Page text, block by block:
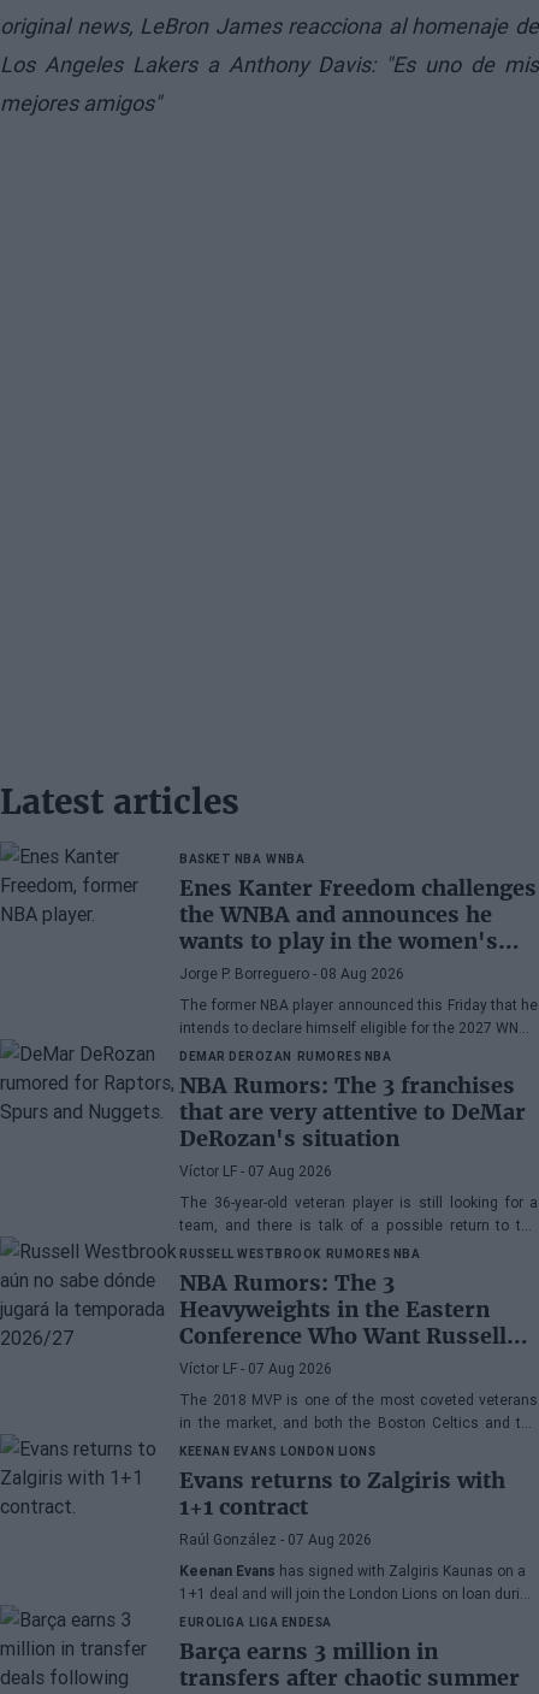
original news, LeBron James reacciona al homenaje de
Los Angeles Lakers a Anthony Davis: "Es uno de mis
mejores amigos"
Latest articles
BASKET NBA WNBA
Enes Kanter Freedom challenges
the WNBA and announces he
wants to play in the women's
league
Jorge P. Borreguero - 08 Aug 2026
The former NBA player announced this Friday that he
intends to declare himself eligible for the 2027 WNBA
Draft
DEMAR DEROZAN RUMORES NBA
NBA Rumors: The 3 franchises
that are very attentive to DeMar
DeRozan's situation
Víctor LF - 07 Aug 2026
The 36-year-old veteran player is still looking for a
team, and there is talk of a possible return to the
Toronto Raptors or San Antonio Spurs, while the
Denver Nuggets are also part of the equation.
RUSSELL WESTBROOK RUMORES NBA
NBA Rumors: The 3
Heavyweights in the Eastern
Conference Who Want Russell
Westbrook
Víctor LF - 07 Aug 2026
The 2018 MVP is one of the most coveted veterans
in the market, and both the Boston Celtics and the
Cleveland Cavaliers and Detroit Pistons would be
interested in acquiring his services
KEENAN EVANS LONDON LIONS
Evans returns to Zalgiris with
1+1 contract
Raúl González - 07 Aug 2026
Keenan Evans has signed with Zalgiris Kaunas on a
1+1 deal and will join the London Lions on loan during
the 2026/27 season. The American point guard
continues his recovery process after suffering
injuries in recent months.
EUROLIGA LIGA ENDESA
Barça earns 3 million in
transfers after chaotic summer